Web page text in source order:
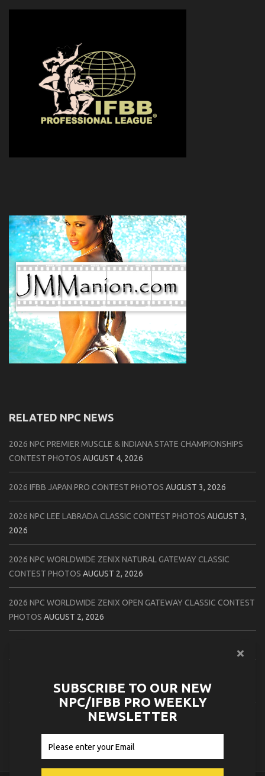
RELATED NPC NEWS
2026 NPC PREMIER MUSCLE & INDIANA STATE CHAMPIONSHIPS
CONTEST PHOTOS AUGUST 4, 2026
2026 IFBB JAPAN PRO CONTEST PHOTOS AUGUST 3, 2026
2026 NPC LEE LABRADA CLASSIC CONTEST PHOTOS AUGUST 3,
2026
2026 NPC WORLDWIDE ZENIX NATURAL GATEWAY CLASSIC
CONTEST PHOTOS AUGUST 2, 2026
2026 NPC WORLDWIDE ZENIX OPEN GATEWAY CLASSIC CONTEST
PHOTOS AUGUST 2, 2026
2026 IFBB JAPAN PRO ATHLETES CHECK IN PHOTOS
SUBSCRIBE TO OUR NEW
NPC/IFBB PRO WEEKLY
NEWSLETTER